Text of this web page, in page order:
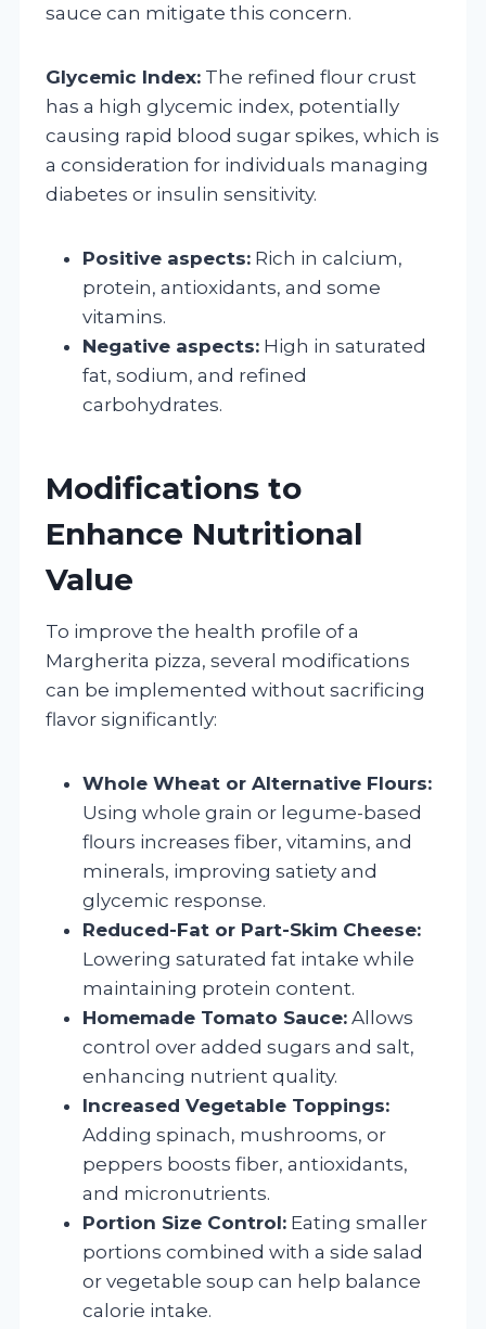
sauce can mitigate this concern.
Glycemic Index: The refined flour crust
has a high glycemic index, potentially
causing rapid blood sugar spikes, which is
a consideration for individuals managing
diabetes or insulin sensitivity.
Positive aspects: Rich in calcium,
protein, antioxidants, and some
vitamins.
Negative aspects: High in saturated
fat, sodium, and refined
carbohydrates.
Modifications to
Enhance Nutritional
Value
To improve the health profile of a
Margherita pizza, several modifications
can be implemented without sacrificing
flavor significantly:
Whole Wheat or Alternative Flours:
Using whole grain or legume-based
flours increases fiber, vitamins, and
minerals, improving satiety and
glycemic response.
Reduced-Fat or Part-Skim Cheese:
Lowering saturated fat intake while
maintaining protein content.
Homemade Tomato Sauce: Allows
control over added sugars and salt,
enhancing nutrient quality.
Increased Vegetable Toppings:
Adding spinach, mushrooms, or
peppers boosts fiber, antioxidants,
and micronutrients.
Portion Size Control: Eating smaller
portions combined with a side salad
or vegetable soup can help balance
calorie intake.